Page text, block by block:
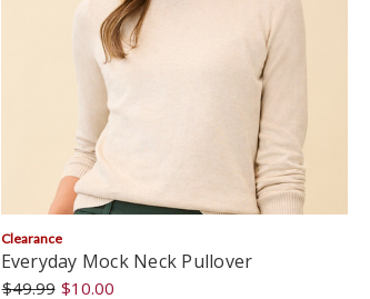
Everyday Mock Neck Pullover
$49.99 $10.00
Clearance